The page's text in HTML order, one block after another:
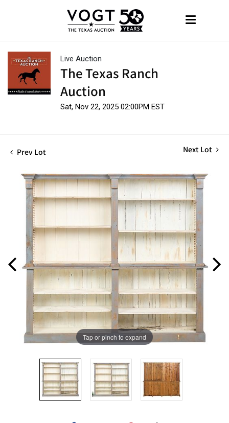
Live Auction
The Texas Ranch
Auction
Sat, Nov 22, 2025 02:00PM EST
Prev Lot Next Lot
Tap or pinch to expand